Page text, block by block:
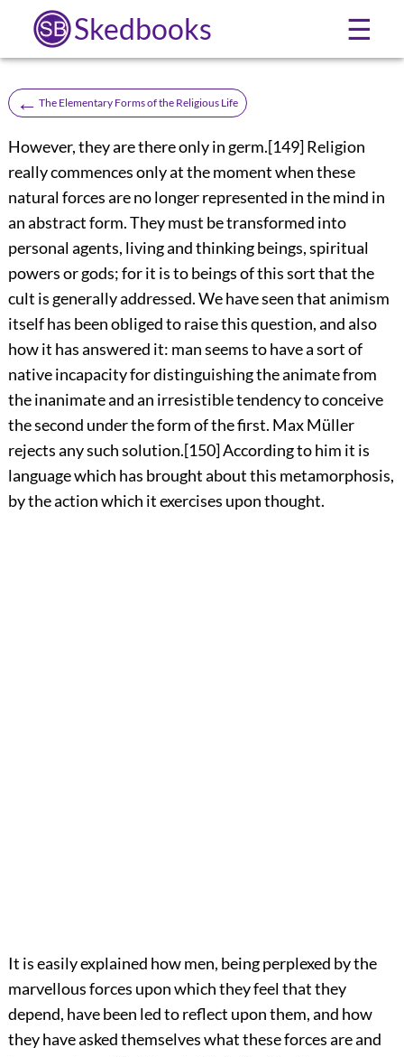
Skedbooks ☰
← The Elementary Forms of the Religious Life
However, they are there only in germ.[149]Religion
really commences only at the moment when these
natural forces are no longer represented in the mind in
an abstract form. They must be transformed into
personal agents, living and thinking beings, spiritual
powers or gods; for it is to beings of this sort that the
cult is generally addressed. We have seen that animism
itself has been obliged to raise this question, and also
how it has answered it: man seems to have a sort of
native incapacity for distinguishing the animate from
the inanimate and an irresistible tendency to conceive
the second under the form of the first. Max Müller
rejects any such solution.[150]According to him it is
language which has brought about this metamorphosis,
by the action which it exercises upon thought.
It is easily explained how men, being perplexed by the
marvellous forces upon which they feel that they
depend, have been led to reflect upon them, and how
they have asked themselves what these forces are and